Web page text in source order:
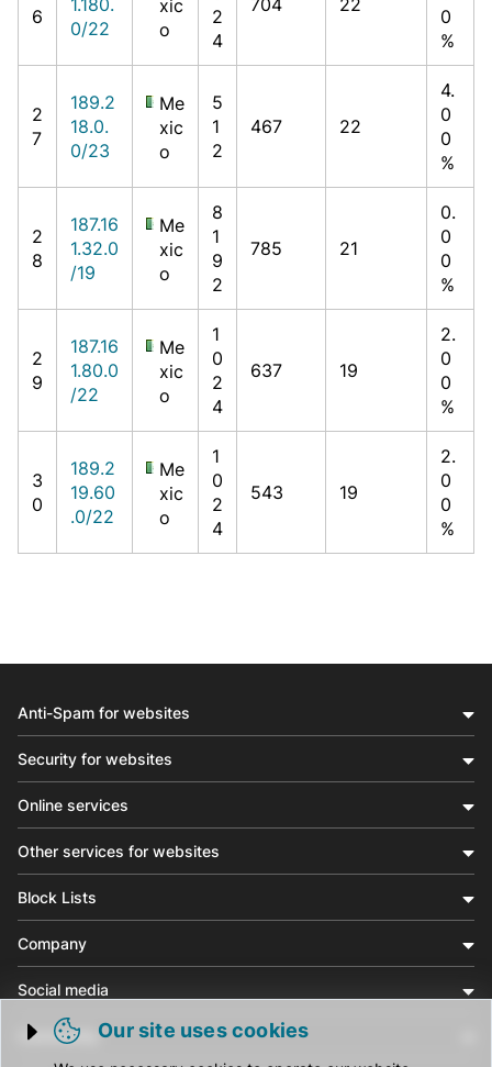
6
0/22
xic
o
2
4
0
%
2
7
189.2
18.0.
0/23
Me
xic
o
5
1
2
467 22
4.
0
0
%
2
8
187.16
1.32.0
/19
Me
xic
o
8
1
9
2
785 21
0.
0
0
%
2
9
187.16
1.80.0
/22
Me
xic
o
1
0
2
4
637 19
2.
0
0
%
3
0
189.2
19.60
.0/22
Me
xic
o
1
0
2
4
543 19
2.
0
0
%
Trigger cookie opening
Our site uses cookies
Anti-Spam for websites
Security for websites
Online services
Other services for websites
Block Lists
Company
Social media
Community